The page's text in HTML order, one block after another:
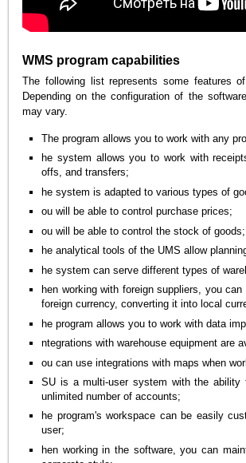
WMS program capabilities
The following list represents some features
Depending on the configuration of the
may vary.
The program allows you to work with any
he system allows you to work with
offs, and transfers;
he system is adapted to various types of
ou will be able to control purchase prices;
ou will be able to control the stock of goods;
he analytical tools of the UMS allow
he system can serve different types of
hen working with foreign suppliers, you
foreign currency, converting it into local
he program allows you to work with data
ntegrations with warehouse equipment are
ou can use integrations with maps when
SU is a multi-user system with the ability
unlimited number of accounts;
he program's workspace can be easily
user;
hen working in the software, you can